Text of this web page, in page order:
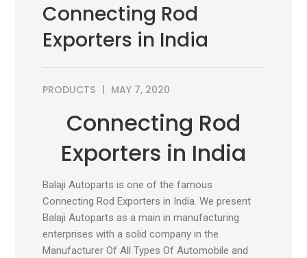
Connecting Rod
Exporters in India
PRODUCTS MAY 7, 2020
Connecting Rod
Exporters in India
Balaji Autoparts is one of the famous
Connecting Rod Exporters in India. We present
Balaji Autoparts as a main in manufacturing
enterprises with a solid company in the
Manufacturer Of All Types Of Automobile and